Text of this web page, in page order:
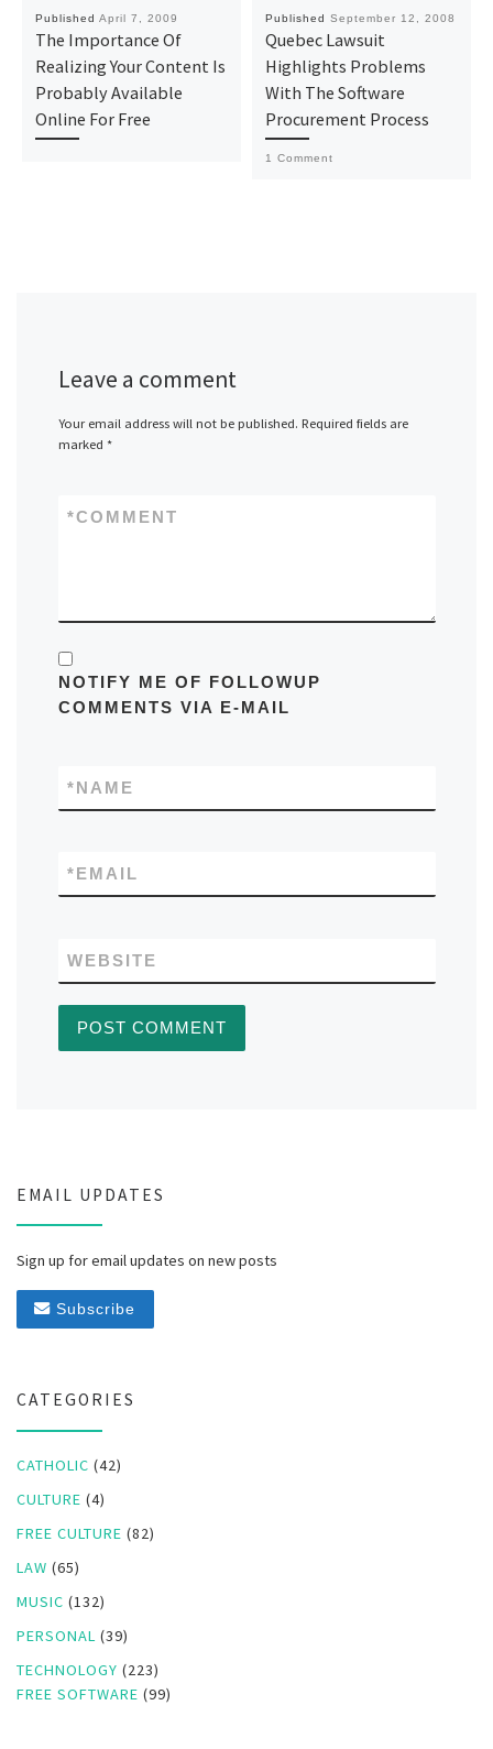
Published April 7, 2009
The Importance Of
Realizing Your Content Is
Probably Available
Online For Free
Published September 12, 2008
Quebec Lawsuit
Highlights Problems
With The Software
Procurement Process
1 Comment
Leave a comment
Your email address will not be published. Required fields are
marked *
COMMENT
*
NOTIFY ME OF FOLLOWUP
COMMENTS VIA E-MAIL
NAME
*
EMAIL
*
WEBSITE
EMAIL UPDATES
Sign up for email updates on new posts
Subscribe
CATEGORIES
CATHOLIC (42)
CULTURE (4)
FREE CULTURE (82)
LAW (65)
MUSIC (132)
PERSONAL (39)
TECHNOLOGY (223)
FREE SOFTWARE (99)